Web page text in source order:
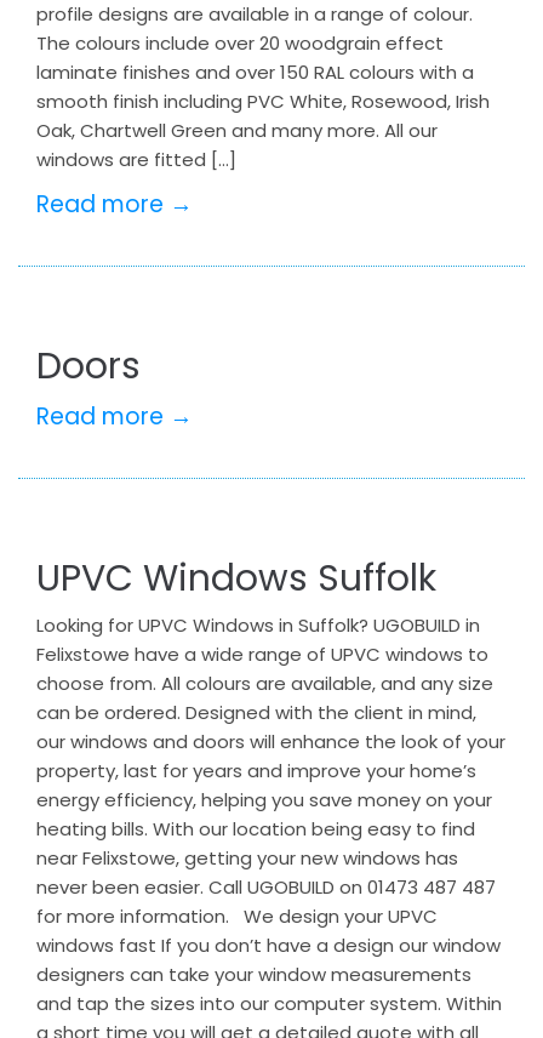
profile designs are available in a range of colour.
The colours include over 20 woodgrain effect
laminate finishes and over 150 RAL colours with a
smooth finish including PVC White, Rosewood, Irish
Oak, Chartwell Green and many more. All our
windows are fitted […]
Read more →
Doors
Read more →
UPVC Windows Suffolk
Looking for UPVC Windows in Suffolk? UGOBUILD in
Felixstowe have a wide range of UPVC windows to
choose from. All colours are available, and any size
can be ordered. Designed with the client in mind,
our windows and doors will enhance the look of your
property, last for years and improve your home’s
energy efficiency, helping you save money on your
heating bills. With our location being easy to find
near Felixstowe, getting your new windows has
never been easier. Call UGOBUILD on 01473 487 487
for more information. We design your UPVC
windows fast If you don’t have a design our window
designers can take your window measurements
and tap the sizes into our computer system. Within
a short time you will get a detailed quote with all